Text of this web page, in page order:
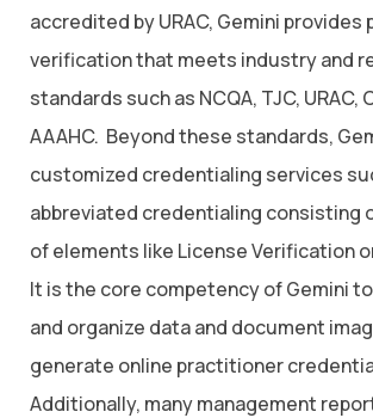
accredited by URAC, Gemini provides
verification that meets industry and
standards such as NCQA, TJC, URAC,
AAAHC. Beyond these standards,
customized credentialing services
abbreviated credentialing consisting
of elements like License Verification
It is the core competency of Gemini
and organize data and document
generate online practitioner
Additionally, many management